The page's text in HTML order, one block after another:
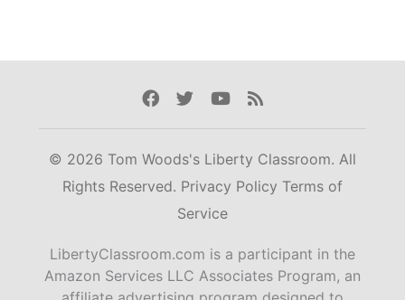
Facebook
TwitterYoutube
Rss
© 2026 Tom Woods's Liberty Classroom. All
Rights Reserved. Privacy Policy Terms of
Service
LibertyClassroom.com is a participant in the
Amazon Services LLC Associates Program, an